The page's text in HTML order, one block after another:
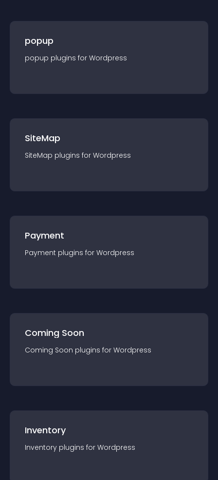
popup
popup plugins for Wordpress
SiteMap
SiteMap plugins for Wordpress
Payment
Payment plugins for Wordpress
Coming Soon
Coming Soon plugins for Wordpress
Inventory
Inventory plugins for Wordpress